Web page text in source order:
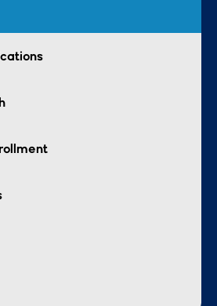
potential of